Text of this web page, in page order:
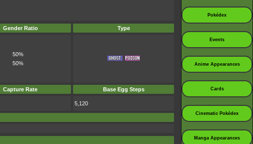
Gender Ratio Type
50%
50%
Capture Rate Base Egg Steps
5,120
Pokédex
Events
Anime Appearances
Cards
Cinematic Pokédex
Manga Appearances